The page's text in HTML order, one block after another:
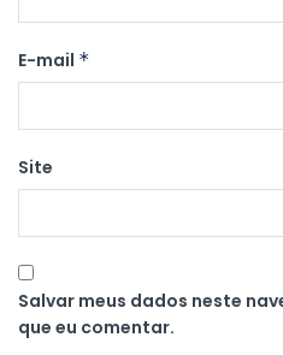
E-mail *
Site
Salvar meus dados neste
que eu comentar.